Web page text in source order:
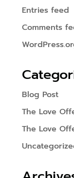
Entries feed
Comments
Blog Post
The Love
The Love